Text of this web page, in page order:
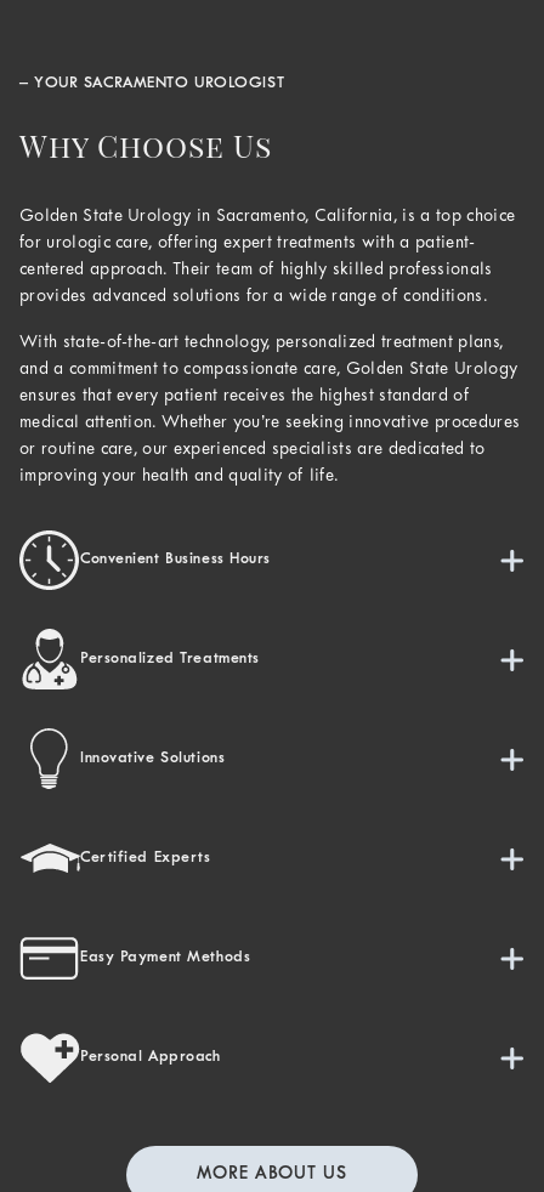
– YOUR SACRAMENTO UROLOGIST
Why Choose Us
Golden State Urology in Sacramento, California, is a top choice
for urologic care, offering expert treatments with a patient-
centered approach. Their team of highly skilled professionals
provides advanced solutions for a wide range of conditions.
With state-of-the-art technology, personalized treatment plans,
and a commitment to compassionate care, Golden State Urology
ensures that every patient receives the highest standard of
medical attention. Whether you’re seeking innovative procedures
or routine care, our experienced specialists are dedicated to
improving your health and quality of life.
Convenient Business Hours
Personalized Treatments
Innovative Solutions
Certified Experts
Easy Payment Methods
Personal Approach
MORE ABOUT US